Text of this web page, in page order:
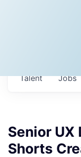
Jobs
Talent
Senior UX
Shorts